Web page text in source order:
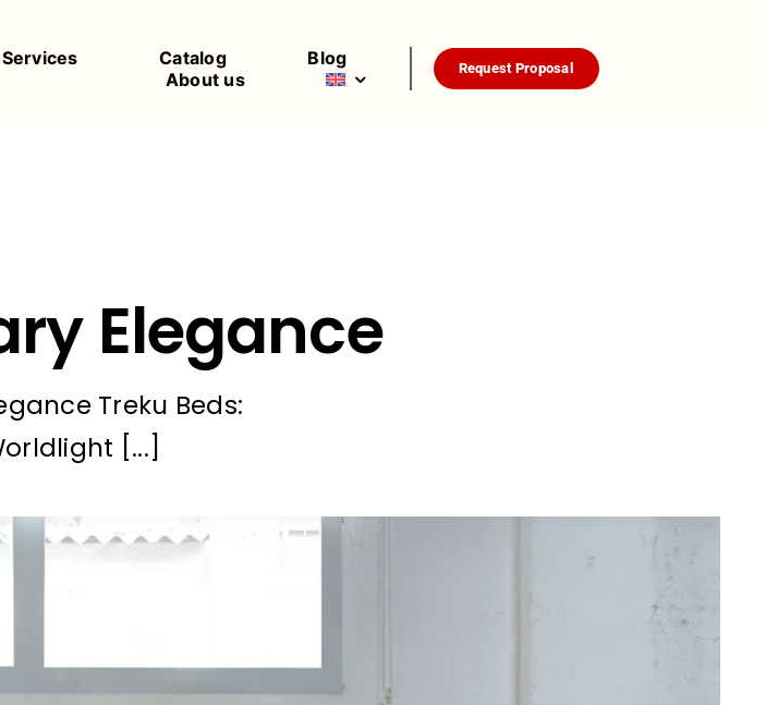
Services Catalog
Blog
About us
Request Proposal
Elegance
Treku Beds:
[...]